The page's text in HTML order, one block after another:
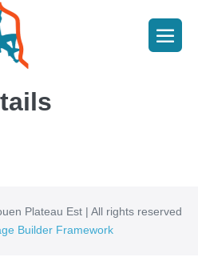
Plateau Est | All rights reserved
Builder Framework